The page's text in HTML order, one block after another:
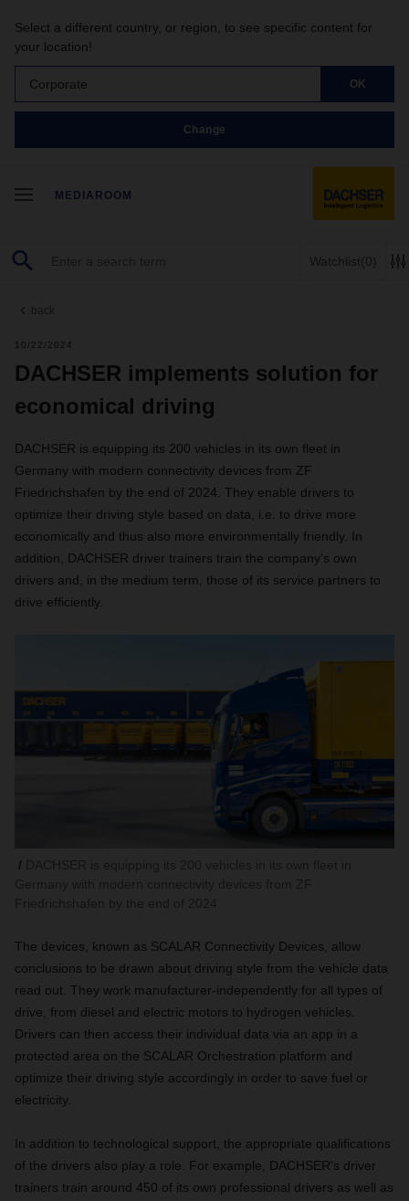
Select a different country, or region, to see specific content for
your location!
Corporate OK
Change
MEDIAROOM
Watchlist(0)
back
10/22/2024
DACHSER implements solution for
economical driving
DACHSER is equipping its 200 vehicles in its own fleet in
Germany with modern connectivity devices from ZF
Friedrichshafen by the end of 2024. They enable drivers to
optimize their driving style based on data, i.e. to drive more
economically and thus also more environmentally friendly. In
addition, DACHSER driver trainers train the company's own
drivers and, in the medium term, those of its service partners to
drive efficiently.
The devices, known as SCALAR Connectivity Devices, allow
conclusions to be drawn about driving style from the vehicle data
read out. They work manufacturer-independently for all types of
drive, from diesel and electric motors to hydrogen vehicles.
Drivers can then access their individual data via an app in a
protected area on the SCALAR Orchestration platform and
optimize their driving style accordingly in order to save fuel or
electricity.
In addition to technological support, the appropriate qualifications
of the drivers also play a role. For example, DACHSER's driver
trainers train around 450 of its own professional drivers as well as